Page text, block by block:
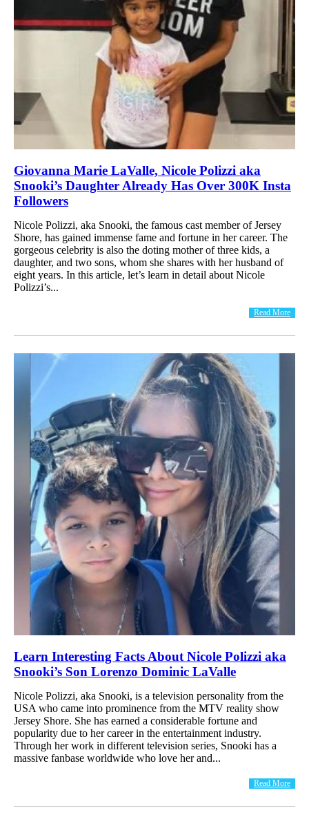
Giovanna Marie LaValle, Nicole Polizzi aka
Snooki’s Daughter Already Has Over 300K Insta
Followers
Nicole Polizzi, aka Snooki, the famous cast member of Jersey
Shore, has gained immense fame and fortune in her career. The
gorgeous celebrity is also the doting mother of three kids, a
daughter, and two sons, whom she shares with her husband of
eight years. In this article, let’s learn in detail about Nicole
Polizzi’s...
Read More
Learn Interesting Facts About Nicole Polizzi aka
Snooki’s Son Lorenzo Dominic LaValle
Nicole Polizzi, aka Snooki, is a television personality from the
USA who came into prominence from the MTV reality show
Jersey Shore. She has earned a considerable fortune and
popularity due to her career in the entertainment industry.
Through her work in different television series, Snooki has a
massive fanbase worldwide who love her and...
Read More